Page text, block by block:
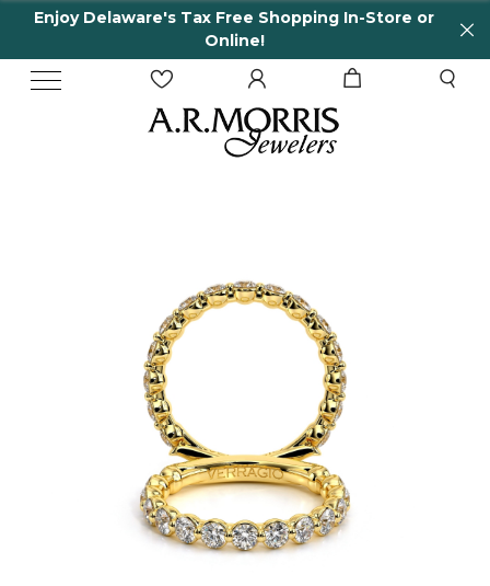
Enjoy Delaware's Tax Free Shopping In-Store or
Online!